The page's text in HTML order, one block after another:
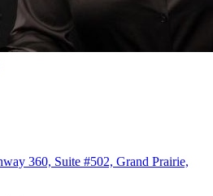
360, Suite #502, Grand Prairie,